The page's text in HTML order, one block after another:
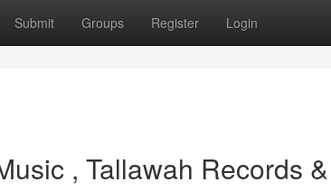
Submit Groups Register Login
, Tallawah Records